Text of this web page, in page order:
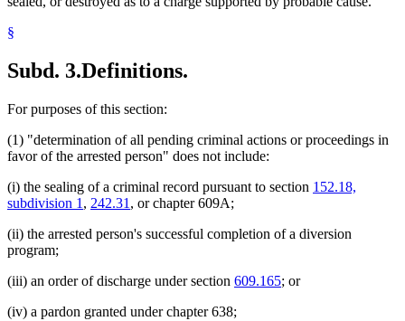
§
Subd. 3.Definitions.
For purposes of this section:
(1) "determination of all pending criminal actions or proceedings in
favor of the arrested person" does not include:
(i) the sealing of a criminal record pursuant to section 152.18,
subdivision 1 , 242.31 , or chapter 609A;
(ii) the arrested person's successful completion of a diversion
program;
(iii) an order of discharge under section 609.165; or
(iv) a pardon granted under chapter 638;